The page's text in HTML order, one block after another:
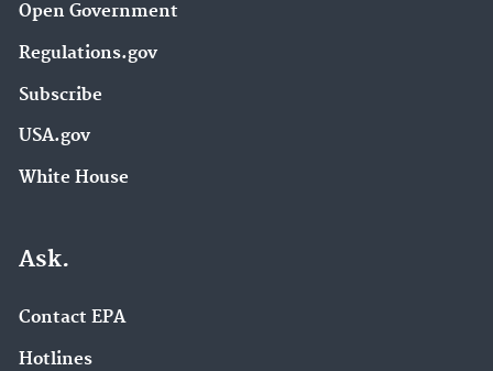
Open Government
Regulations.gov
Subscribe
USA.gov
White House
Ask.
Contact EPA
Hotlines